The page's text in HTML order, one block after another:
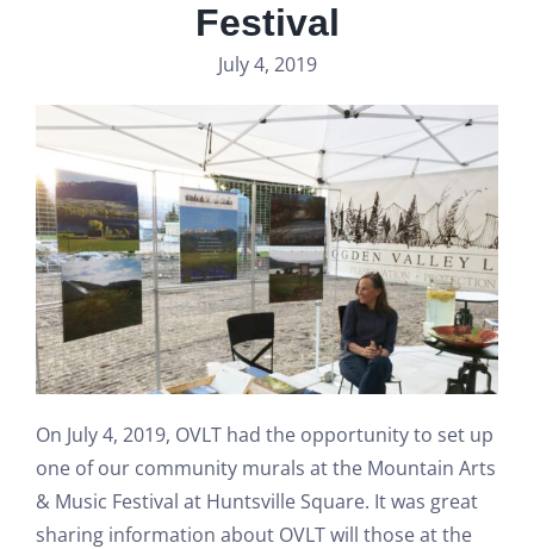
Festival
July 4, 2019
On July 4, 2019, OVLT had the opportunity to set up
one of our community murals at the Mountain Arts
& Music Festival at Huntsville Square. It was great
sharing information about OVLT will those at the